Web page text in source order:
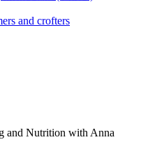
and crofters
and Nutrition with Anna